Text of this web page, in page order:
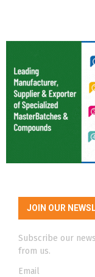
JOIN OUR
Subscribe our
from us.
Email